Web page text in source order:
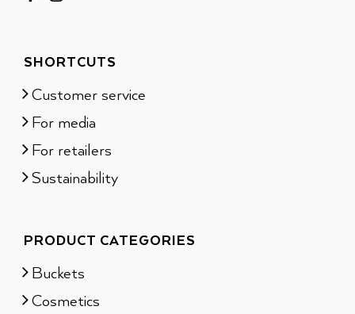
SHORTCUTS
Customer service
For media
For retailers
Sustainability
PRODUCT CATEGORIES
Buckets
Cosmetics